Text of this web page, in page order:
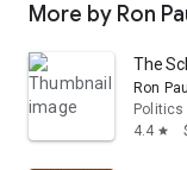
More by Ron
The
Ron Paul
4.4 star